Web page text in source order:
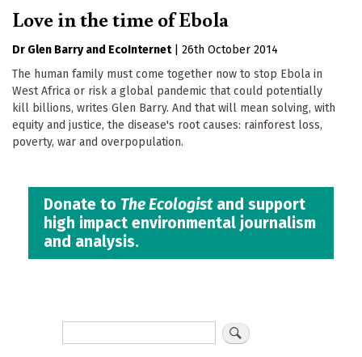
Love in the time of Ebola
Dr Glen Barry EcoInternet
26th October 2014
The human family must come together now to stop Ebola in
West Africa or risk a global pandemic that could potentially
kill billions, writes Glen Barry. And that will mean solving, with
equity and justice, the disease's root causes: rainforest loss,
poverty, war and overpopulation.
Donate to The Ecologistand support
high impact environmental journalism
and analysis.